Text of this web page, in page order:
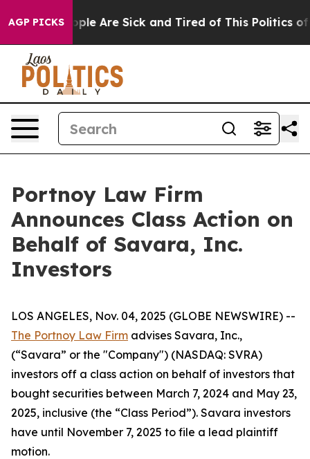
AGP PICKS
“People Are Sick and Tired of This Politics of
Portnoy Law Firm
Announces Class Action on
Behalf of Savara, Inc.
Investors
LOS ANGELES, Nov. 04, 2025 (GLOBE NEWSWIRE) --
The Portnoy Law Firm advises Savara, Inc.,
(“Savara” or the "Company") (NASDAQ: SVRA)
investors off a class action on behalf of investors that
bought securities between March 7, 2024 and May 23,
2025, inclusive (the “Class Period”). Savara investors
have until November 7, 2025 to file a lead plaintiff
motion.